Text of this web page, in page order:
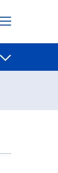
Open share